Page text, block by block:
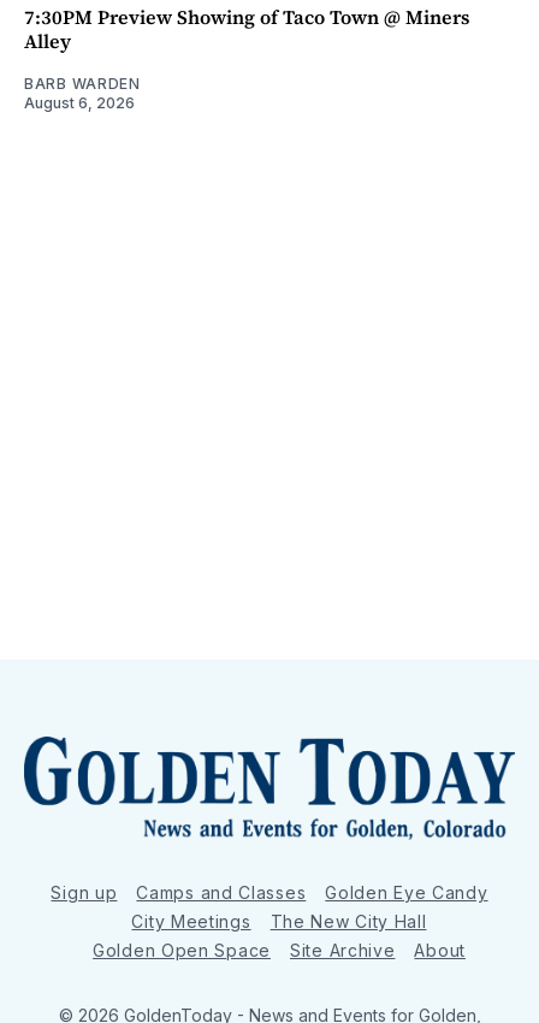
7:30PM Preview Showing of Taco Town @ Miners
Alley
BARB WARDEN
August 6, 2026
Sign up Camps and Classes
Golden Eye Candy
City Meetings
The New City Hall
Golden Open Space
Site Archive About
© 2026 GoldenToday - News and Events for Golden,